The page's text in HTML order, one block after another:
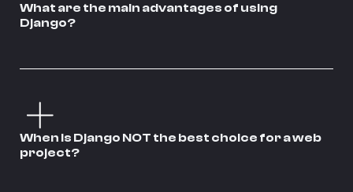
What are the main advantages of using
Django?
When is Django NOT the best choice for a web
project?